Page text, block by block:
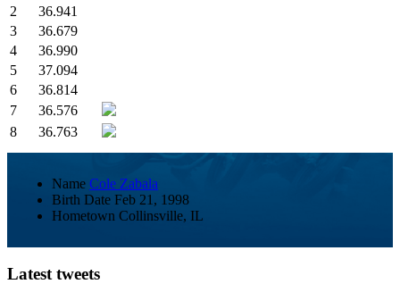
2
36.941
3
36.679
4
36.990
5
37.094
6
36.814
7
36.576
8
36.763
Name Cole Zabala
Birth Date Feb 21, 1998
Hometown Collinsville, IL
Latest tweets